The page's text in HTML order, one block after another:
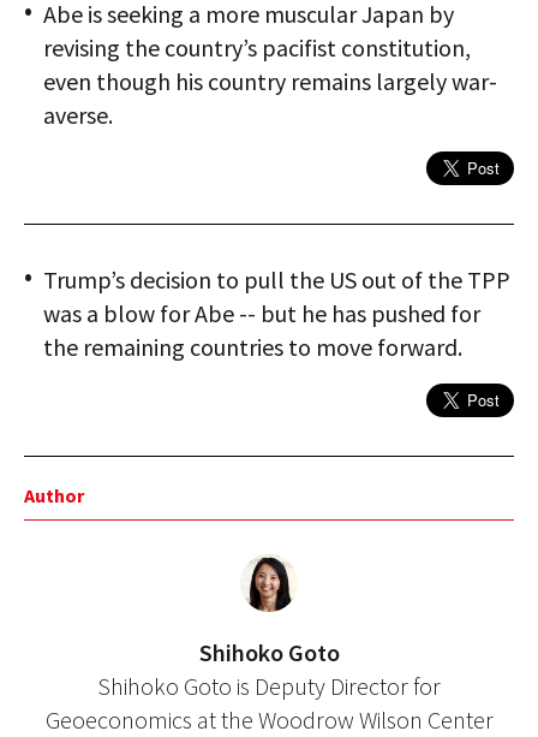
Abe is seeking a more muscular Japan by
revising the country’s pacifist constitution,
even though his country remains largely war-
averse.
Trump’s decision to pull the US out of the TPP
was a blow for Abe -- but he has pushed for
the remaining countries to move forward.
Author
Shihoko Goto
Shihoko Goto is Deputy Director for
Geoeconomics at the Woodrow Wilson Center